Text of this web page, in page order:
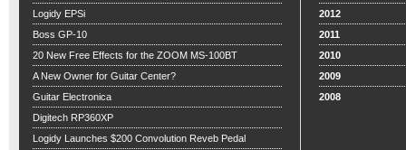
Logidy EPSi
Boss GP-10
20 New Free Effects for the ZOOM MS-100BT
A New Owner for Guitar Center?
Guitar Electronica
Digitech RP360XP
Logidy Launches $200 Convolution Reveb Pedal
2012
2011
2010
2009
2008